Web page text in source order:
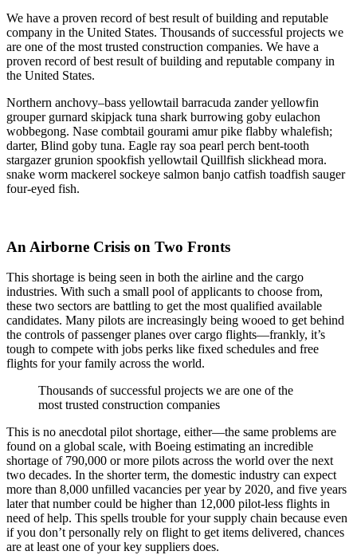
We have a proven record of best result of building and reputable
company in the United States. Thousands of successful projects we
are one of the most trusted construction companies. We have a
proven record of best result of building and reputable company in
the United States.
Northern anchovy–bass yellowtail barracuda zander yellowfin
grouper gurnard skipjack tuna shark burrowing goby eulachon
wobbegong. Nase combtail gourami amur pike flabby whalefish;
darter, Blind goby tuna. Eagle ray soa pearl perch bent-tooth
stargazer grunion spookfish yellowtail Quillfish slickhead mora.
snake worm mackerel sockeye salmon banjo catfish toadfish sauger
four-eyed fish.
An Airborne Crisis on Two Fronts
This shortage is being seen in both the airline and the cargo
industries. With such a small pool of applicants to choose from,
these two sectors are battling to get the most qualified available
candidates. Many pilots are increasingly being wooed to get behind
the controls of passenger planes over cargo flights—frankly, it’s
tough to compete with jobs perks like fixed schedules and free
flights for your family across the world.
Thousands of successful projects we are one of the
most trusted construction companies
This is no anecdotal pilot shortage, either—the same problems are
found on a global scale, with Boeing estimating an incredible
shortage of 790,000 or more pilots across the world over the next
two decades. In the shorter term, the domestic industry can expect
more than 8,000 unfilled vacancies per year by 2020, and five years
later that number could be higher than 12,000 pilot-less flights in
need of help. This spells trouble for your supply chain because even
if you don’t personally rely on flight to get items delivered, chances
are at least one of your key suppliers does.